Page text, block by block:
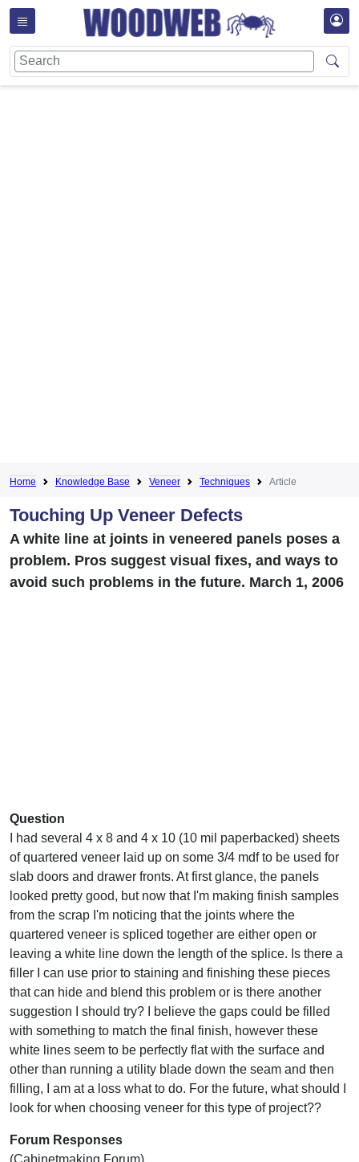
Home Knowledge Base Veneer Techniques Article
Touching Up Veneer Defects
A white line at joints in veneered panels poses a
problem. Pros suggest visual fixes, and ways to
avoid such problems in the future. March 1, 2006
Question
I had several 4 x 8 and 4 x 10 (10 mil paperbacked) sheets
of quartered veneer laid up on some 3/4 mdf to be used for
slab doors and drawer fronts. At first glance, the panels
looked pretty good, but now that I'm making finish samples
from the scrap I'm noticing that the joints where the
quartered veneer is spliced together are either open or
leaving a white line down the length of the splice. Is there a
filler I can use prior to staining and finishing these pieces
that can hide and blend this problem or is there another
suggestion I should try? I believe the gaps could be filled
with something to match the final finish, however these
white lines seem to be perfectly flat with the surface and
other than running a utility blade down the seam and then
filling, I am at a loss what to do. For the future, what should I
look for when choosing veneer for this type of project??
Forum Responses
(Cabinetmaking Forum)